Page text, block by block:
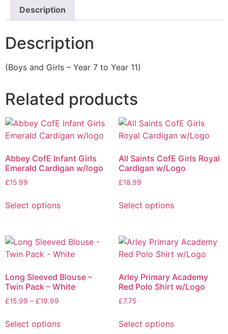
Description
Description
(Boys and Girls – Year 7 to Year 11)
Related products
Abbey CofE Infant Girls
Emerald Cardigan w/logo
£15.99
Select options
All Saints CofE Girls Royal
Cardigan w/Logo
£18.99
Select options
Long Sleeved Blouse –
Twin Pack – White
£15.99 – £19.99
Select options
Arley Primary Academy
Red Polo Shirt w/Logo
£7.75
Select options